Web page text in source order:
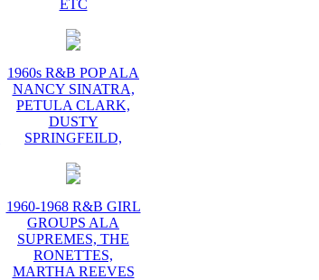
ETC
1960s R&B POP ALA
NANCY SINATRA,
PETULA CLARK,
DUSTY
SPRINGFEILD,
1960-1968 R&B GIRL
GROUPS ALA
SUPREMES, THE
RONETTES,
MARTHA REEVES